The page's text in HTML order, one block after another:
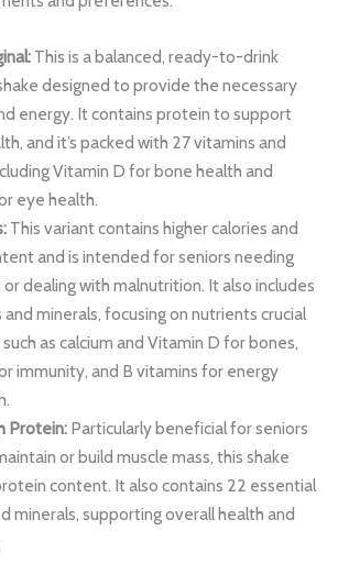
This is a balanced, ready-to-drink
designed to provide the necessary
energy. It contains protein to support
and it’s packed with 27 vitamins and
Vitamin D for bone health and
eye health.
This variant contains higher calories and
and is intended for seniors needing
dealing with malnutrition. It also includes
and minerals, focusing on nutrients crucial
as calcium and Vitamin D for bones,
immunity, and B vitamins for energy
Protein:Particularly beneficial for seniors
or build muscle mass, this shake
content. It also contains 22 essential
minerals, supporting overall health and